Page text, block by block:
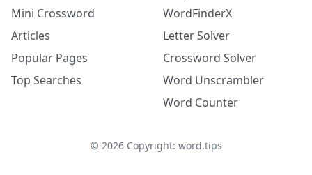
Mini Crossword
Articles
Popular Pages
Top Searches
WordFinderX
Letter Solver
Crossword Solver
Word Unscrambler
Word Counter
© 2026Copyright: word.tips